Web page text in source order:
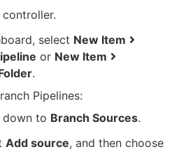
select New Item
or New Item
.
Pipelines:
down to Branch Sources.
Add source, and then choose